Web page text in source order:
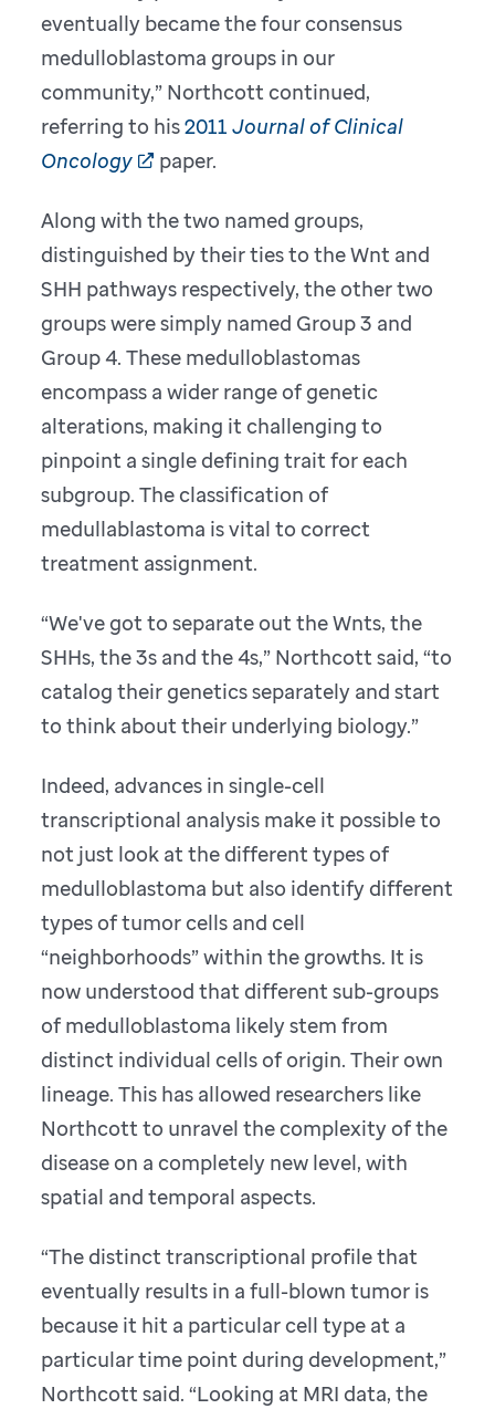
eventually became the four consensus
medulloblastoma groups in our
community,” Northcott continued,
referring to his2011 Journal of Clinical
Oncology
paper.
Along with the two named groups,
distinguished by their ties to the Wnt and
SHH pathways respectively, the other two
groups were simply named Group 3 and
Group 4. These medulloblastomas
encompass a wider range of genetic
alterations, making it challenging to
pinpoint a single defining trait for each
subgroup. The classification of
medullablastoma is vital to correct
treatment assignment.
“We've got to separate out the Wnts, the
SHHs, the 3s and the 4s,” Northcott said, “to
catalog their genetics separately and start
to think about their underlying biology.”
Indeed, advances in single-cell
transcriptional analysis make it possible to
not just look at the different types of
medulloblastoma but also identify different
types of tumor cells and cell
“neighborhoods” within the growths. It is
now understood that different sub-groups
of medulloblastoma likely stem from
distinct individual cells of origin. Their own
lineage. This has allowed researchers like
Northcott to unravel the complexity of the
disease on a completely new level, with
spatial and temporal aspects.
“The distinct transcriptional profile that
eventually results in a full-blown tumor is
because it hit a particular cell type at a
particular time point during development,”
Northcott said. “Looking at MRI data, the